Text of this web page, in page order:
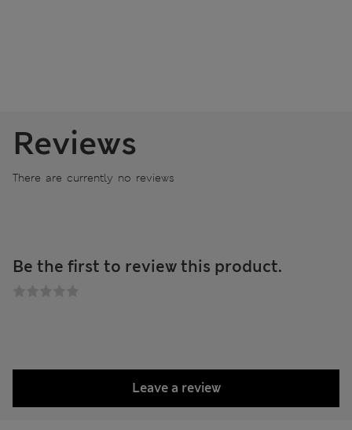
Reviews
There are currently no reviews
Be the first to review this product.
Leave a review